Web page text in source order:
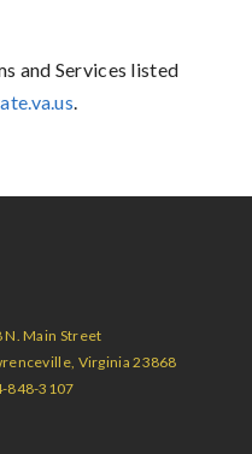
and Services listed
.
N. Main Street
Virginia 23868
848-3107